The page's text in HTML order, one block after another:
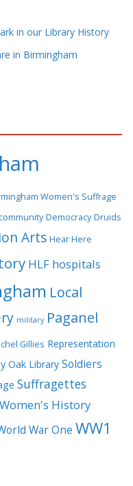
in our Library History
in Birmingham
Women's Suffrage
community Democracy Druids
Arts Hear Here
HLF hospitals
Local
military Paganel
Gillies Representation
Oak Library Soldiers
Suffragettes
Women's History
War One WW1